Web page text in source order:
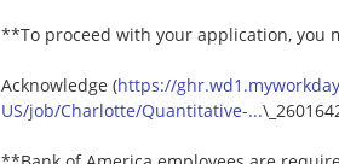
**To proceed with your application, you
Acknowledge (https://
US/job/Charlotte/Quantitative-...